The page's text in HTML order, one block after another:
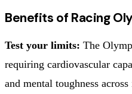
Benefits of Racing
Test your limits: The
requiring cardiovascular
and mental toughness